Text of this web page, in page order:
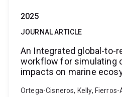
2025
JOURNAL ARTICLE
An Integrated global-to-
workflow for simulating
impacts on marine
Ortega-Cisneros, Kelly,